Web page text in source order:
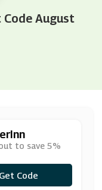
Code August
to save 5%
***005
Get Code